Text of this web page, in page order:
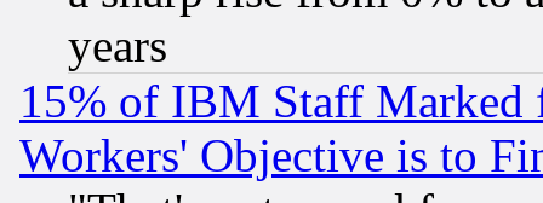
years
15% of IBM Staff
Workers' Objective is to